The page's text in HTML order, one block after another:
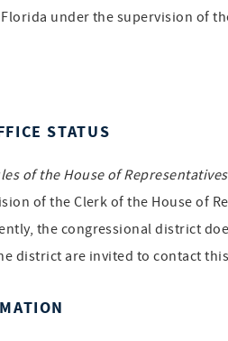
under the supervision of
STATUS
of the House of Representatives
of the Clerk of the House of
the congressional district
district are invited to contact